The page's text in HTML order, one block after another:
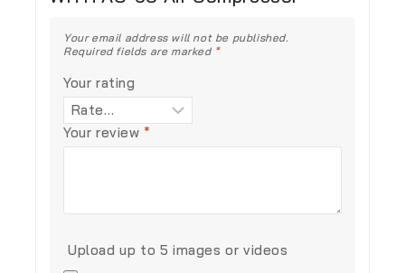
Your email address will not be published.
Required fields are marked *
Your rating
Your review*
Upload up to 5 images or videos